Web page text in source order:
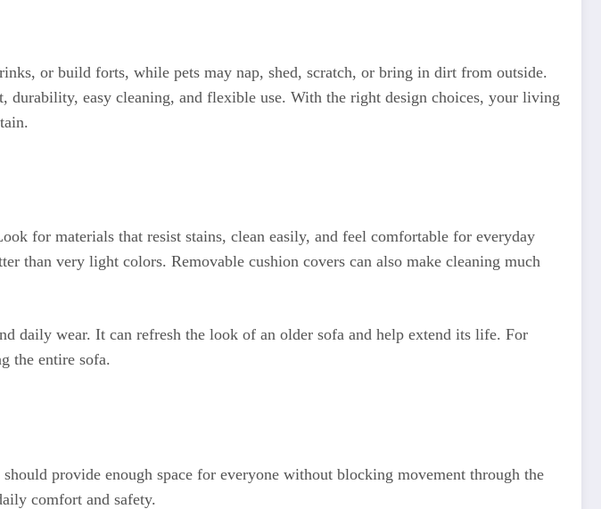
or build forts, while pets may nap, shed, scratch, or bring in dirt from outside.
easy cleaning, and flexible use. With the right design choices, your living
for materials that resist stains, clean easily, and feel comfortable for everyday
than very light colors. Removable cushion covers can also make cleaning much
daily wear. It can refresh the look of an older sofa and help extend its life. For
the entire sofa.
provide enough space for everyone without blocking movement through the
comfort and safety.